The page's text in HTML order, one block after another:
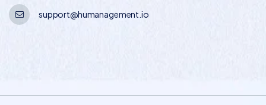
support@humanagement.io